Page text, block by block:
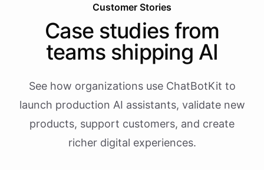
Customer Stories
Case studies from
teams shipping AI
See how organizations use ChatBotKit to
launch production AI assistants, validate new
products, support customers, and create
richer digital experiences.